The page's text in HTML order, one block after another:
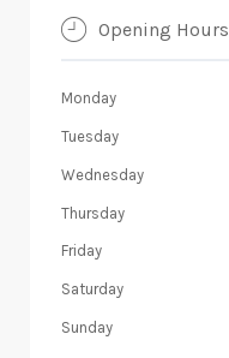
Opening Hours
Monday
Tuesday
Wednesday
Thursday
Friday
Saturday
Sunday